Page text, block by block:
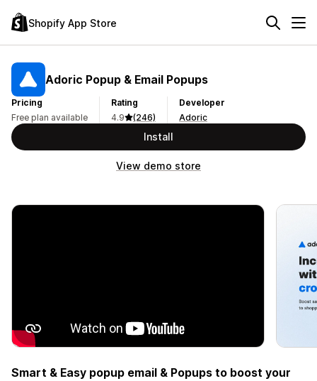
Shopify App Store
Adoric Popup & Email Popups
Pricing
Free plan available
Rating
4.9
(246)
Developer
Adoric
Install
View demo store
Smart & Easy popup email & Popups to boost your